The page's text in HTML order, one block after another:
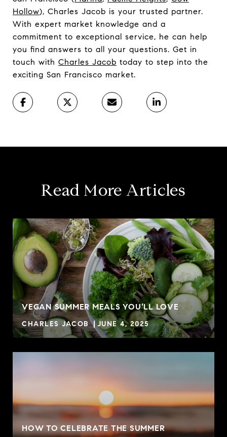
Hollow), Charles Jacob is your trusted partner.
With expert market knowledge and a
commitment to exceptional service, he can help
you find answers to all your questions. Get in
touch with Charles Jacob today to step into the
exciting San Francisco market.
Read More Articles
VEGAN SUMMER MEALS YOU’LL LOVE
CHARLES JACOB JUNE 4, 2025
HOW TO CELEBRATE THE SUMMER